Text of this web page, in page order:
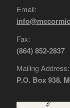
Email:
Fax:
(864) 852-2837
Mailing Address:
P.O. Box 938,